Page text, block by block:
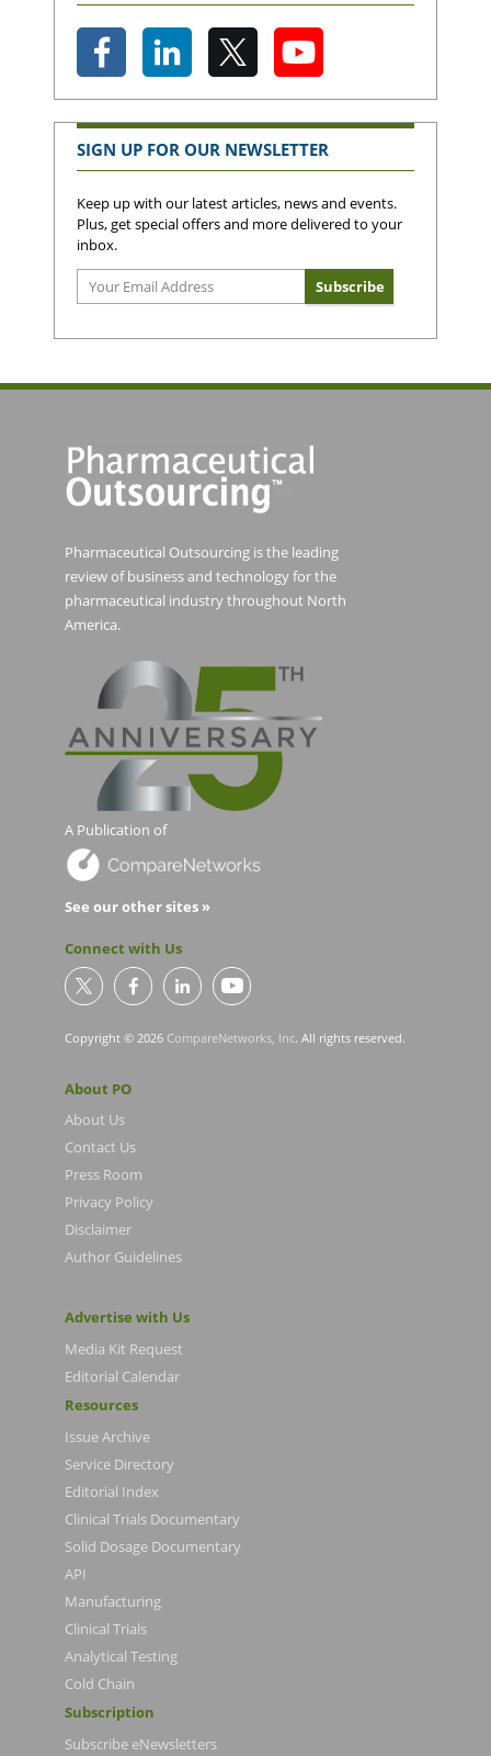
SIGN UP FOR OUR NEWSLETTER
Keep up with our latest articles, news and events.
Plus, get special offers and more delivered to your
inbox.
Pharmaceutical Outsourcing is the leading
review of business and technology for the
pharmaceutical industry throughout North
America.
A Publication of
See our other sites »
Connect with Us
Copyright © 2026 CompareNetworks, Inc. All rights reserved.
About PO
About Us
Contact Us
Press Room
Privacy Policy
Disclaimer
Author Guidelines
Advertise with Us
Media Kit Request
Editorial Calendar
Resources
Issue Archive
Service Directory
Editorial Index
Clinical Trials Documentary
Solid Dosage Documentary
API
Manufacturing
Clinical Trials
Analytical Testing
Cold Chain
Subscription
Subscribe eNewsletters